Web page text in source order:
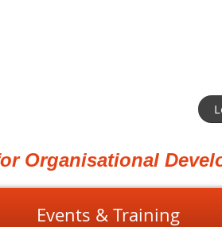
Organisational
Events & Training